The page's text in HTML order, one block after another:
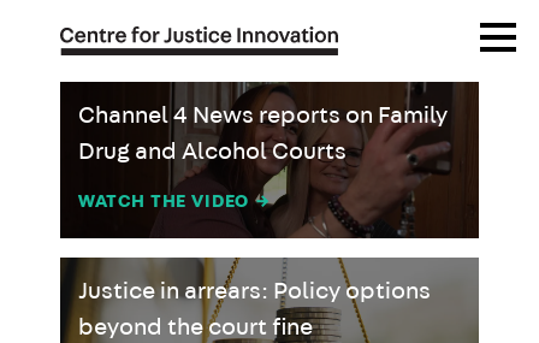
Menu
Channel 4 News reports on Family
Drug and Alcohol Courts
WATCH THE VIDEO →
Justice in arrears: Policy options
beyond the court fine